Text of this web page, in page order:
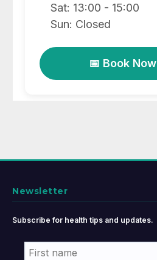
Sat: 13:00 - 15:00
Sun: Closed
📅 Book Now
Newsletter
Subscribe for health tips and updates.